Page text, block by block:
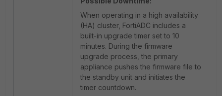
When operating in a high availability
(HA) cluster, FortiADC includes a
built-in upgrade timer set to 10
minutes. During the firmware
upgrade process, the primary
appliance pushes the firmware file to
the standby unit and initiates the
timer countdown.